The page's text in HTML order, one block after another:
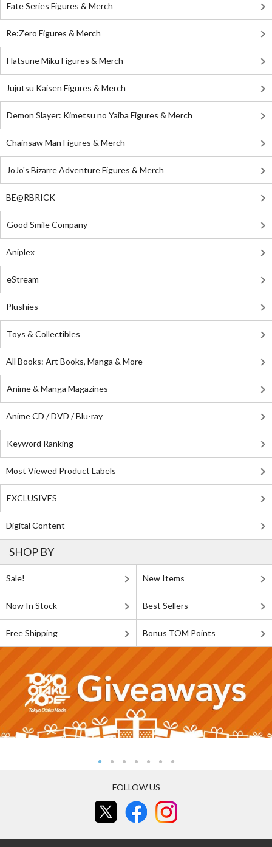
Fate Series Figures & Merch
Re:Zero Figures & Merch
Hatsune Miku Figures & Merch
Jujutsu Kaisen Figures & Merch
Demon Slayer: Kimetsu no Yaiba Figures & Merch
Chainsaw Man Figures & Merch
JoJo's Bizarre Adventure Figures & Merch
BE@RBRICK
Good Smile Company
Aniplex
eStream
Plushies
Toys & Collectibles
All Books: Art Books, Manga & More
Anime & Manga Magazines
Anime CD / DVD / Blu-ray
Keyword Ranking
Most Viewed Product Labels
EXCLUSIVES
Digital Content
SHOP BY
Sale! New Items
Now In Stock Best Sellers
Free Shipping Bonus TOM Points
FOLLOW US